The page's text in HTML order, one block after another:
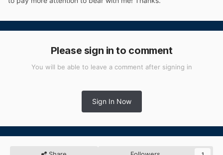
Please sign in to comment
You will be able to leave a comment after signing in
Sign In Now